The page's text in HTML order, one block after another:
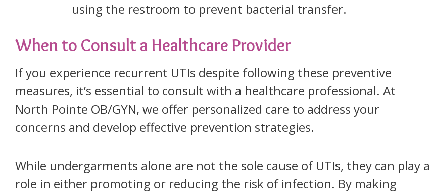
using the restroom to prevent bacterial transfer.
When to Consult a Healthcare Provider
If you experience recurrent UTIs despite following these preventive
measures, it’s essential to consult with a healthcare professional. At
North Pointe OB/GYN, we offer personalized care to address your
concerns and develop effective prevention strategies.
While undergarments alone are not the sole cause of UTIs, they can play a
role in either promoting or reducing the risk of infection. By making